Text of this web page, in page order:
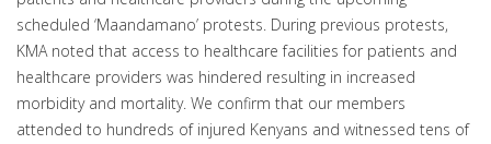
scheduled ‘Maandamano’ protests. During previous protests,
KMA noted that access to healthcare facilities for patients and
healthcare providers was hindered resulting in increased
morbidity and mortality. We confirm that our members
attended to hundreds of injured Kenyans and witnessed tens of